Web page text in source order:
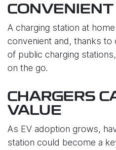
CONVENIENT
A charging station at
convenient and, thanks to
of public charging
on the go.
CHARGERS
VALUE
As EV adoption grows,
station could become a